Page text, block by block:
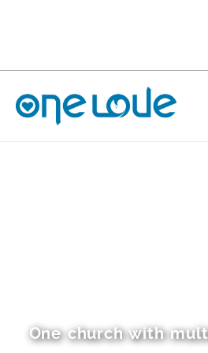
One church with